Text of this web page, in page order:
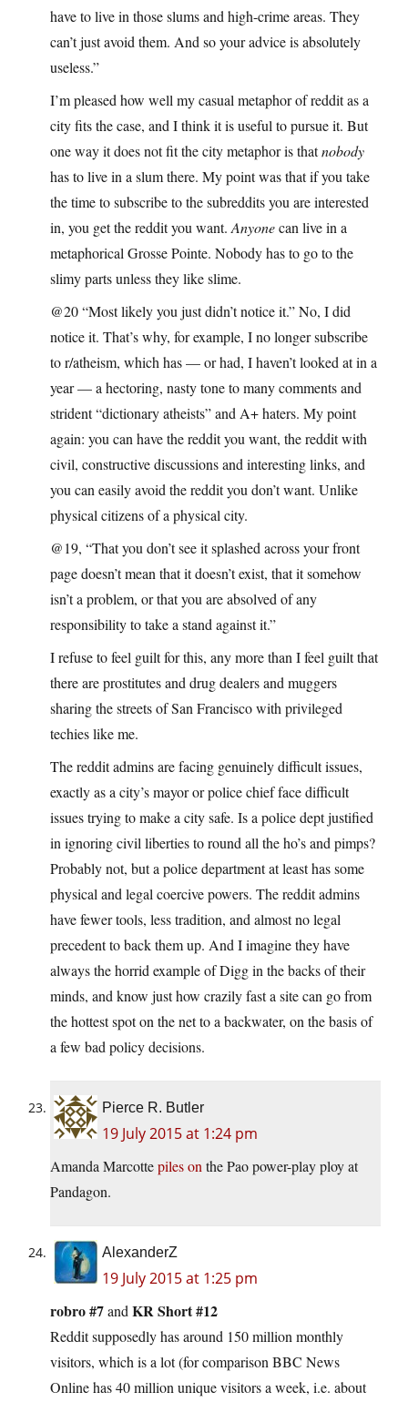
have to live in those slums and high-crime areas. They
can’t just avoid them. And so your advice is absolutely
useless.”
I’m pleased how well my casual metaphor of reddit as a
city fits the case, and I think it is useful to pursue it. But
one way it does not fit the city metaphor is thatnobody
has to live in a slum there. My point was that if you take
the time to subscribe to the subreddits you are interested
in, you get the reddit you want. Anyonecan live in a
metaphorical Grosse Pointe. Nobody has to go to the
slimy parts unless they like slime.
@20 “Most likely you just didn’t notice it.” No, I did
notice it. That’s why, for example, I no longer subscribe
to r/atheism, which has — or had, I haven’t looked at in a
year — a hectoring, nasty tone to many comments and
strident “dictionary atheists” and A+ haters. My point
again: you can have the reddit you want, the reddit with
civil, constructive discussions and interesting links, and
you can easily avoid the reddit you don’t want. Unlike
physical citizens of a physical city.
@19, “That you don’t see it splashed across your front
page doesn’t mean that it doesn’t exist, that it somehow
isn’t a problem, or that you are absolved of any
responsibility to take a stand against it.”
I refuse to feel guilt for this, any more than I feel guilt that
there are prostitutes and drug dealers and muggers
sharing the streets of San Francisco with privileged
techies like me.
The reddit admins are facing genuinely difficult issues,
exactly as a city’s mayor or police chief face difficult
issues trying to make a city safe. Is a police dept justified
in ignoring civil liberties to round all the ho’s and pimps?
Probably not, but a police department at least has some
physical and legal coercive powers. The reddit admins
have fewer tools, less tradition, and almost no legal
precedent to back them up. And I imagine they have
always the horrid example of Digg in the backs of their
minds, and know just how crazily fast a site can go from
the hottest spot on the net to a backwater, on the basis of
a few bad policy decisions.
Pierce R. Butler
19 July 2015 at 1:24 pm
Amanda Marcottepiles on the Pao power-play ploy at
Pandagon.
AlexanderZ
19 July 2015 at 1:25 pm
robro #7and KR Short #12
Reddit supposedly has around 150 million monthly
visitors, which is a lot (for comparison BBC News
Online has 40 million unique visitors a week, i.e. about